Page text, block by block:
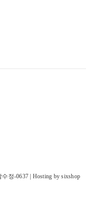
수정-0637| Hosting by sixshop